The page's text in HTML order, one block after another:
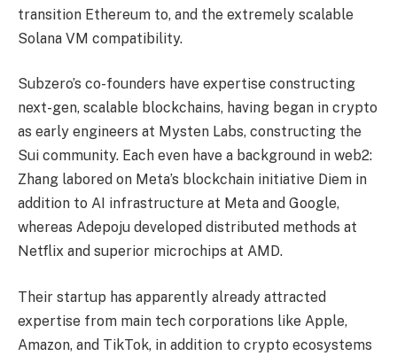
transition Ethereum to, and the extremely scalable
Solana VM compatibility.
Subzero’s co-founders have expertise constructing
next-gen, scalable blockchains, having began in crypto
as early engineers at Mysten Labs, constructing the
Sui community. Each even have a background in web2:
Zhang labored on Meta’s blockchain initiative Diem in
addition to AI infrastructure at Meta and Google,
whereas Adepoju developed distributed methods at
Netflix and superior microchips at AMD.
Their startup has apparently already attracted
expertise from main tech corporations like Apple,
Amazon, and TikTok, in addition to crypto ecosystems